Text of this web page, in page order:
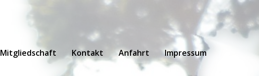
Mitgliedschaft Kontakt Anfahrt Impressum